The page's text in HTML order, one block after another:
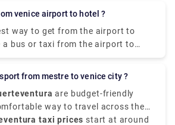
Alternatively, you can bus, which
takes 12 min.
venice airport to hotel ?
way to get from the airport to
a bus or taxi from the airport to
then hop on the Vaporetto. Or,
off at the closest terminal to
from mestre to venice city ?
are budget-friendly
way to travel across the
depend on the distance and are
taxi prices start at around